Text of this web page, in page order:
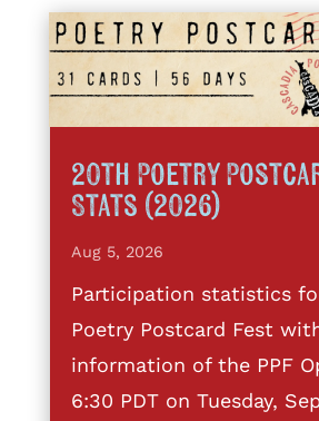
20th Poetry
Stats (2026)
Aug 5, 2026
Participation statistics
Poetry Postcard Fest
information of the PPF
6:30 PDT on Tuesday,